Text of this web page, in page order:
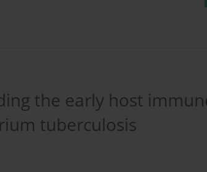
the early host
tuberculosis